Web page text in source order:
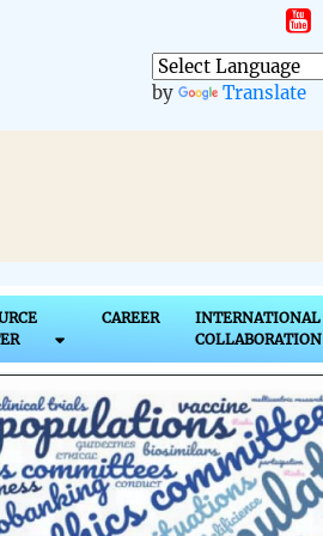
by
Translate
CAREER
INTERNATIONAL
COLLABORATION